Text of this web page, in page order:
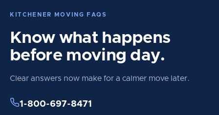
KITCHENER MOVING FAQS
Know what happens
before moving day.
Clear answers now make for a calmer move later.
1-800-697-8471